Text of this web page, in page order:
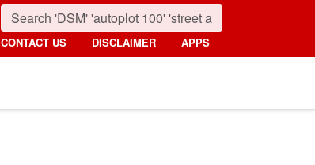
CONTACT US DISCLAIMER APPS